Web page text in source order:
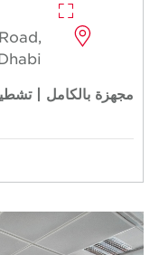
مجهزة بالكامل |